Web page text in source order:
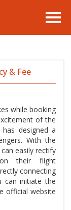
& Fee
while booking
of the
designed a
With the
easily rectify
their flight
connecting
can initiate the
official website